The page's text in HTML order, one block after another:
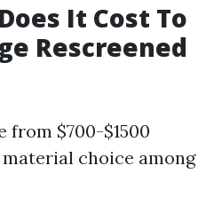
It Cost To
Rescreened
from $700-$1500
choice among